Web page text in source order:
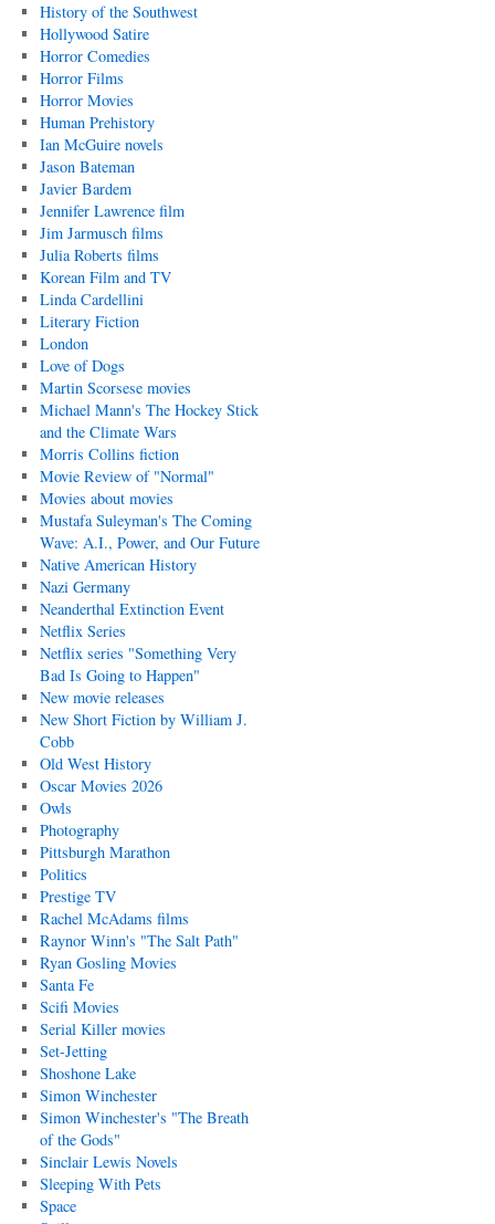
History of the Southwest
Hollywood Satire
Horror Comedies
Horror Films
Horror Movies
Human Prehistory
Ian McGuire novels
Jason Bateman
Javier Bardem
Jennifer Lawrence film
Jim Jarmusch films
Julia Roberts films
Korean Film and TV
Linda Cardellini
Literary Fiction
London
Love of Dogs
Martin Scorsese movies
Michael Mann's The Hockey Stick
and the Climate Wars
Morris Collins fiction
Movie Review of "Normal"
Movies about movies
Mustafa Suleyman's The Coming
Wave: A.I., Power, and Our Future
Native American History
Nazi Germany
Neanderthal Extinction Event
Netflix Series
Netflix series "Something Very
Bad Is Going to Happen"
New movie releases
New Short Fiction by William J.
Cobb
Old West History
Oscar Movies 2026
Owls
Photography
Pittsburgh Marathon
Politics
Prestige TV
Rachel McAdams films
Raynor Winn's "The Salt Path"
Ryan Gosling Movies
Santa Fe
Scifi Movies
Serial Killer movies
Set-Jetting
Shoshone Lake
Simon Winchester
Simon Winchester's "The Breath
of the Gods"
Sinclair Lewis Novels
Sleeping With Pets
Space